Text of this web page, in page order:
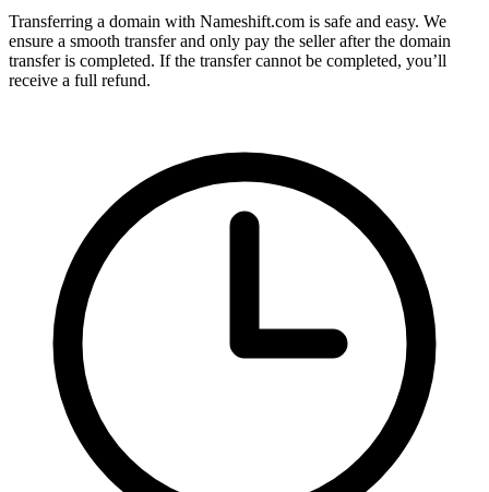
Transferring a domain with Nameshift.com is safe and easy. We
ensure a smooth transfer and only pay the seller after the domain
transfer is completed. If the transfer cannot be completed, you’ll
receive a full refund.